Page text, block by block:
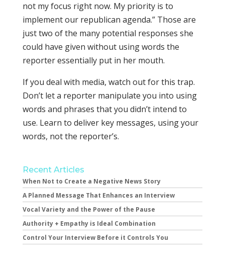
not my focus right now. My priority is to
implement our republican agenda.” Those are
just two of the many potential responses she
could have given without using words the
reporter essentially put in her mouth.
If you deal with media, watch out for this trap.
Don’t let a reporter manipulate you into using
words and phrases that you didn’t intend to
use. Learn to deliver key messages, using your
words, not the reporter’s.
Recent Articles
When Not to Create a Negative News Story
A Planned Message That Enhances an Interview
Vocal Variety and the Power of the Pause
Authority + Empathy is Ideal Combination
Control Your Interview Before it Controls You